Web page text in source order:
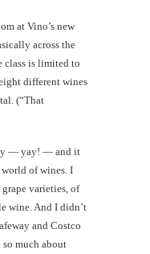
at Vino’s new
across the
class is limited to
different wines
(“That
— yay! — and it
of wines. I
varieties, of
wine. And I didn’t
and Costco
much about